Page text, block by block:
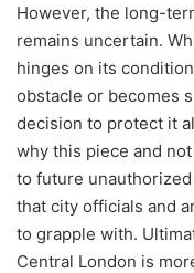
However, the long-
remains uncertain.
hinges on its
obstacle or becomes
decision to protect it
why this piece and
to future
that city officials and
to grapple with.
Central London is